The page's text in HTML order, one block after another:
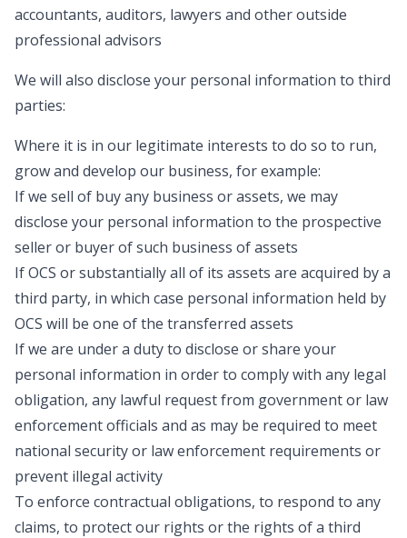
accountants, auditors, lawyers and other outside
professional advisors
We will also disclose your personal information to third
parties:
Where it is in our legitimate interests to do so to run,
grow and develop our business, for example:
If we sell of buy any business or assets, we may
disclose your personal information to the prospective
seller or buyer of such business of assets
If OCS or substantially all of its assets are acquired by a
third party, in which case personal information held by
OCS will be one of the transferred assets
If we are under a duty to disclose or share your
personal information in order to comply with any legal
obligation, any lawful request from government or law
enforcement officials and as may be required to meet
national security or law enforcement requirements or
prevent illegal activity
To enforce contractual obligations, to respond to any
claims, to protect our rights or the rights of a third